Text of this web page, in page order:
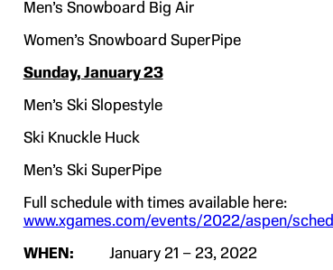
Men’s Snowboard Big Air
Women’s Snowboard SuperPipe
Sunday, January 23
Men’s Ski Slopestyle
Ski Knuckle Huck
Men’s Ski SuperPipe
Full schedule with times available here:
www.xgames.com/events/2022/aspen/
WHEN: January 21 – 23, 2022